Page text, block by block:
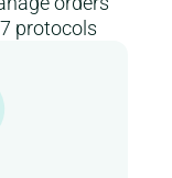
protocols